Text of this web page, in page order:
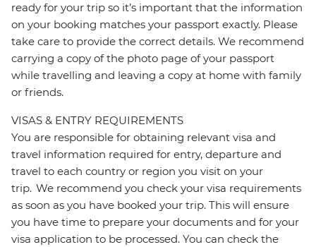
ready for your trip so it’s important that the information
on your booking matches your passport exactly. Please
take care to provide the correct details. We recommend
carrying a copy of the photo page of your passport
while travelling and leaving a copy at home with family
or friends.
VISAS & ENTRY REQUIREMENTS
You are responsible for obtaining relevant visa and
travel information required for entry, departure and
travel to each country or region you visit on your
trip. We recommend you check your visa requirements
as soon as you have booked your trip. This will ensure
you have time to prepare your documents and for your
visa application to be processed. You can check the